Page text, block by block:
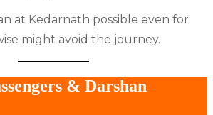
at Kedarnath possible even for
might avoid the journey.
& Darshan